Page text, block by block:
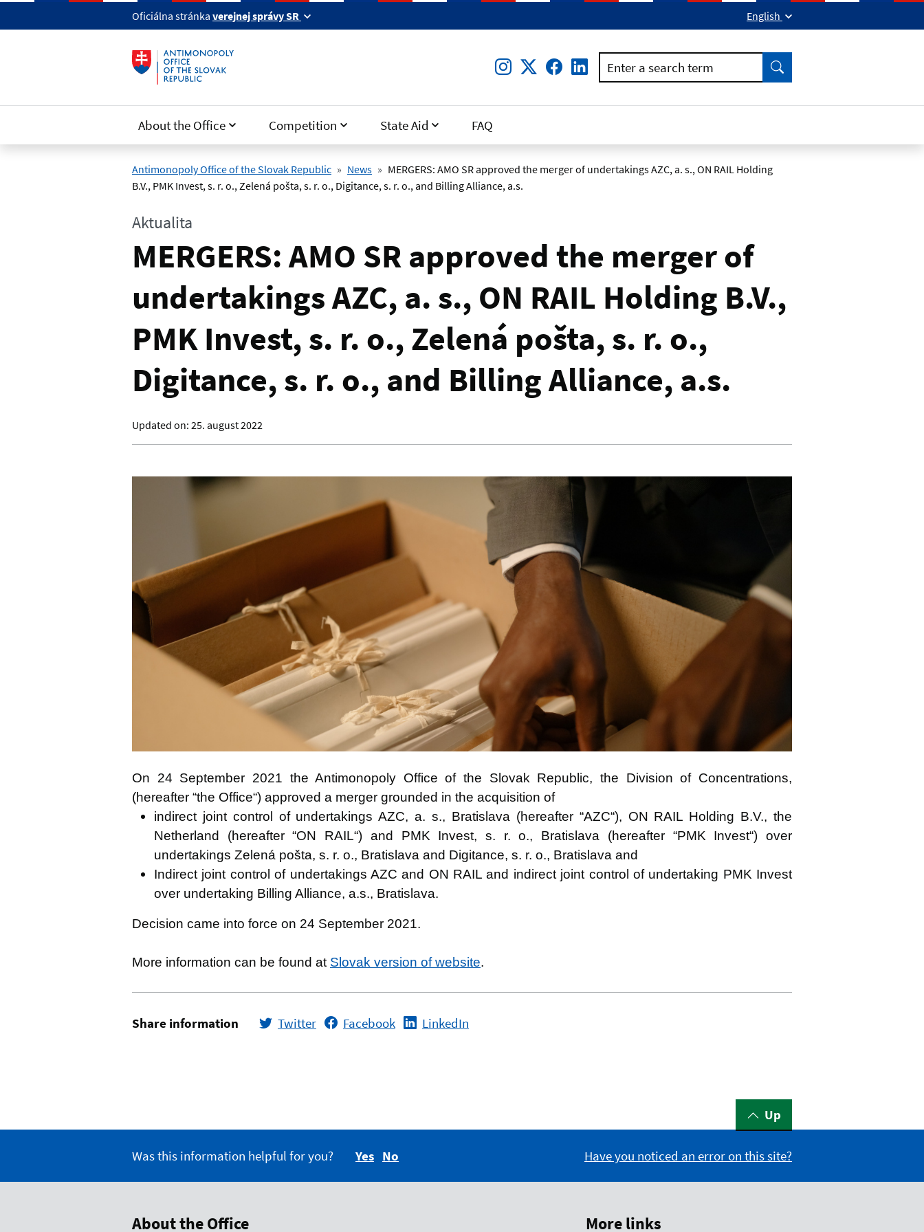
Oficiálna stránka verejnej správy SR English
Instagram
Twitter
Facebook
LinkedIn
Enter a search term Find
About the Office Competition State Aid FAQ
Antimonopoly Office of the Slovak Republic News
MERGERS: AMO SR approved the merger of undertakings AZC, a. s., ON RAIL Holding
B.V., PMK Invest, s. r. o., Zelená pošta, s. r. o., Digitance, s. r. o., and Billing Alliance, a.s.
Aktualita
MERGERS: AMO SR approved the merger of
undertakings AZC, a. s., ON RAIL Holding B.V.,
PMK Invest, s. r. o., Zelená pošta, s. r. o.,
Digitance, s. r. o., and Billing Alliance, a.s.
Updated on: 25. august 2022
On 24 September 2021 the Antimonopoly Office of the Slovak Republic, the Division of Concentrations,
(hereafter “the Office“) approved a merger grounded in the acquisition of
indirect joint control of undertakings AZC, a. s., Bratislava (hereafter “AZC“), ON RAIL Holding B.V., the
Netherland (hereafter “ON RAIL“) and PMK Invest, s. r. o., Bratislava (hereafter “PMK Invest“) over
undertakings Zelená pošta, s. r. o., Bratislava and Digitance, s. r. o., Bratislava and
Indirect joint control of undertakings AZC and ON RAIL and indirect joint control of undertaking PMK Invest
over undertaking Billing Alliance, a.s., Bratislava.
Decision came into force on 24 September 2021.
More information can be found at Slovak version of website.
Share information Twitter Facebook LinkedIn
Up
Was this information helpful for you? Yes No Have you noticed an error on this site?
About the Office More links